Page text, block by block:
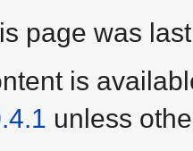
page was
is
unless